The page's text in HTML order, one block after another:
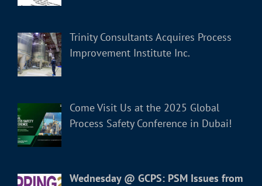
Trinity Consultants Acquires Process
Improvement Institute Inc.
Come Visit Us at the 2025 Global
Process Safety Conference in Dubai!
Wednesday @ GCPS: PSM Issues from